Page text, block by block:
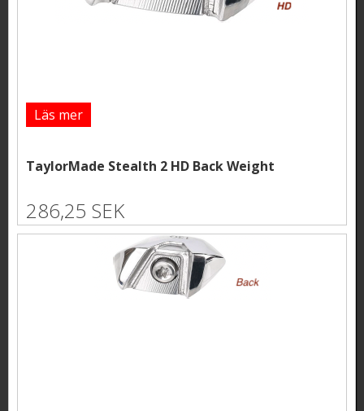
Läs mer
TaylorMade Stealth 2 HD Back Weight
286,25 SEK